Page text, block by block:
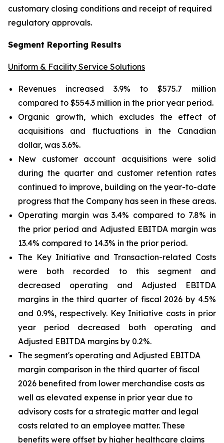
customary closing conditions and receipt of required
regulatory approvals.
Segment Reporting Results
Uniform & Facility Service Solutions
Revenues increased 3.9% to $575.7 million
compared to $554.3 million in the prior year period.
Organic growth, which excludes the effect of
acquisitions and fluctuations in the Canadian
dollar, was 3.6%.
New customer account acquisitions were solid
during the quarter and customer retention rates
continued to improve, building on the year-to-date
progress that the Company has seen in these areas.
Operating margin was 3.4% compared to 7.8% in
the prior period and Adjusted EBITDA margin was
13.4% compared to 14.3% in the prior period.
The Key Initiative and Transaction-related Costs
were both recorded to this segment and
decreased operating and Adjusted EBITDA
margins in the third quarter of fiscal 2026 by 4.5%
and 0.9%, respectively. Key Initiative costs in prior
year period decreased both operating and
Adjusted EBITDA margins by 0.2%.
The segment's operating and Adjusted EBITDA
margin comparison in the third quarter of fiscal
2026 benefited from lower merchandise costs as
well as elevated expense in prior year due to
advisory costs for a strategic matter and legal
costs related to an employee matter. These
benefits were offset by higher healthcare claims